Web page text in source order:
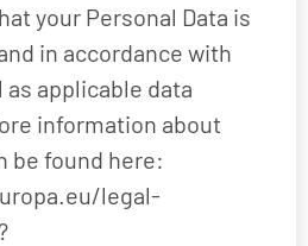
your Personal Data is
in accordance with
applicable data
information about
be found here:
legal-